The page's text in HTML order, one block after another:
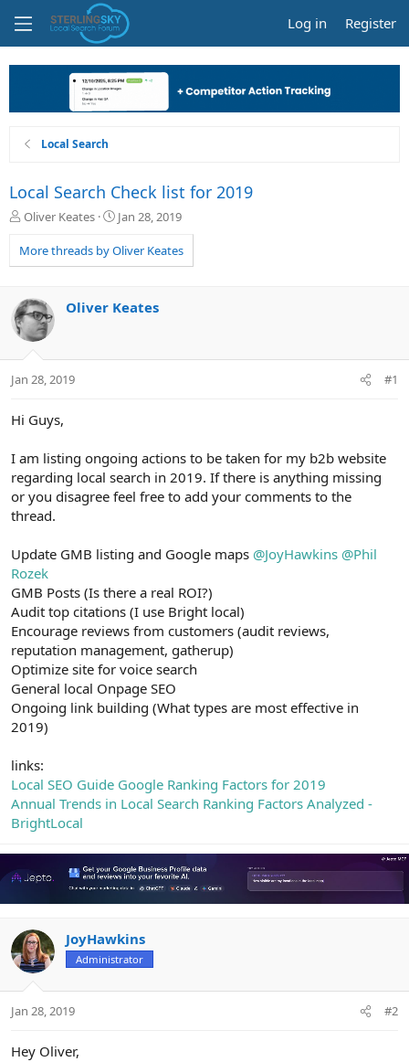
Log in Register
Local Search
Local Search Check list for 2019
T
r
e
d
s
t
a
t
r
Oliver Keates
S
a
r
a
Jan 28, 2019
More threads by Oliver Keates
Oliver Keates
Jan 28, 2019 #1
Hi Guys,
I am listing ongoing actions to be taken for my b2b website
regarding local search in 2019. If there is anything missing
or you disagree feel free to add your comments to the
thread.
Update GMB listing and Google maps @JoyHawkins @Phil
Rozek
GMB Posts (Is there a real ROI?)
Audit top citations (I use Bright local)
Encourage reviews from customers (audit reviews,
reputation management, gatherup)
Optimize site for voice search
General local Onpage SEO
Ongoing link building (What types are most effective in
2019)
links:
Local SEO Guide Google Ranking Factors for 2019
Annual Trends in Local Search Ranking Factors Analyzed -
BrightLocal
JoyHawkins
Administrator
Jan 28, 2019 #2
Hey Oliver,